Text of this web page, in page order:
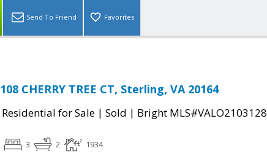
Send To Friend Favorites
108 CHERRY TREE CT, Sterling, VA 20164
Residential for Sale | Sold | Bright MLS#VALO2103128
3 2 1934